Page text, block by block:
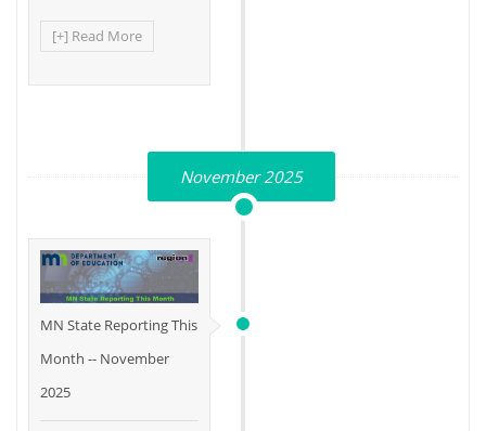
[+] Read More
November 2025
MN State Reporting This
Month -- November
2025